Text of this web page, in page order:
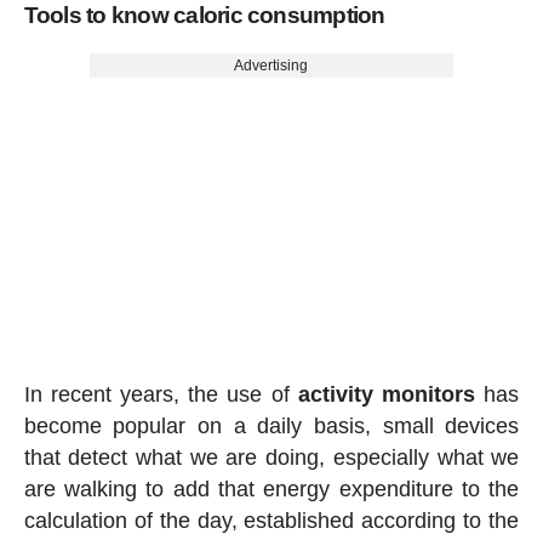
Tools to know caloric consumption
Advertising
In recent years, the use of activity monitors has
become popular on a daily basis, small devices
that detect what we are doing, especially what we
are walking to add that energy expenditure to the
calculation of the day, established according to the